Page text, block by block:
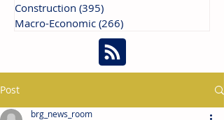
Construction (395)
Macro-Economic (266)
Post
brg_news_room